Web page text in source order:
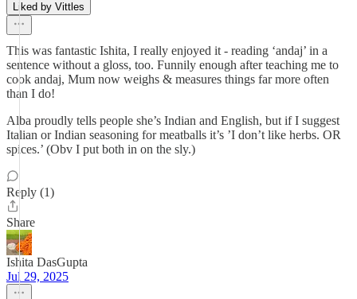
Liked by Vittles
This was fantastic Ishita, I really enjoyed it - reading ‘andaj’ in a
sentence without a gloss, too. Funnily enough after teaching me to
cook andaj, Mum now weighs & measures things far more often
than I do!
Alba proudly tells people she’s Indian and English, but if I suggest
Italian or Indian seasoning for meatballs it’s ’I don’t like herbs. OR
spices.’ (Obv I put both in on the sly.)
Reply (1)
Share
Ishita DasGupta
Jul 29, 2025